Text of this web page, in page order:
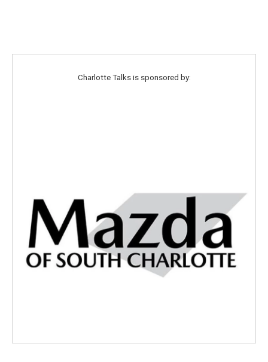
Charlotte Talks is sponsored by: